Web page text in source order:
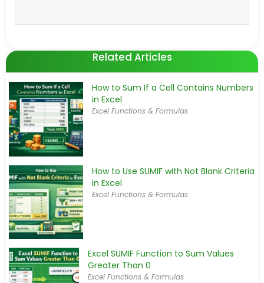
Related Articles
How to Sum If a Cell Contains Numbers
in Excel
Excel Functions & Formulas
How to Use SUMIF with Not Blank Criteria
in Excel
Excel Functions & Formulas
Excel SUMIF Function to Sum Values
Greater Than 0
Excel Functions & Formulas